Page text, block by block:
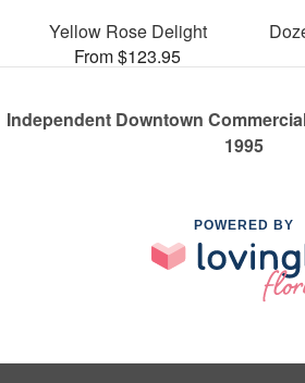
Yellow Rose Delight
From $123.95
Independent Downtown
1995
POWERED BY